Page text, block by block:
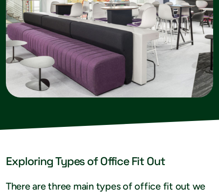
Exploring Types of Office Fit Out
There are three main types of office fit out we